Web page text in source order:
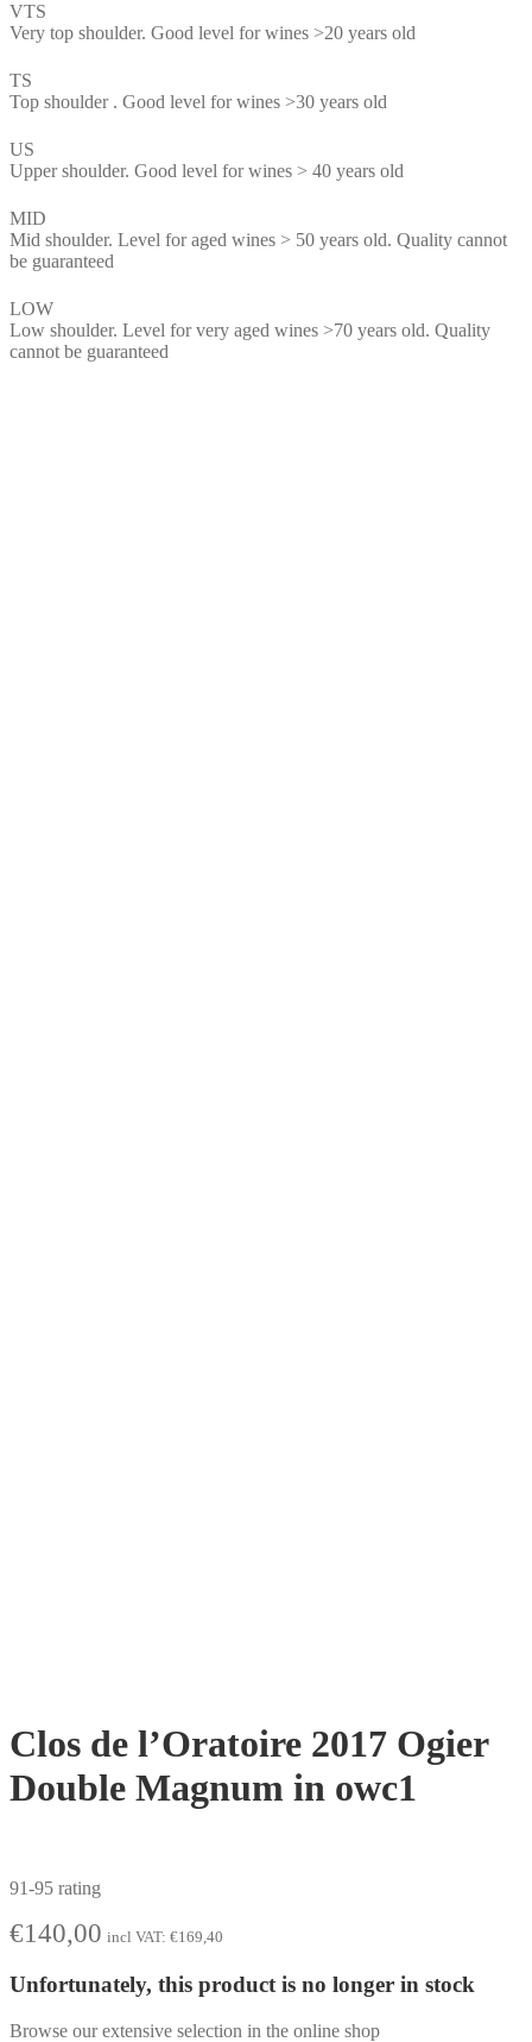
VTS
Very top shoulder. Good level for wines >20 years old
TS
Top shoulder . Good level for wines >30 years old
US
Upper shoulder. Good level for wines > 40 years old
MID
Mid shoulder. Level for aged wines > 50 years old. Quality cannot
be guaranteed
LOW
Low shoulder. Level for very aged wines >70 years old. Quality
cannot be guaranteed
Clos de l’Oratoire 2017 Ogier
Double Magnum in owc1
91-95 rating
€140,00 incl VAT: €169,40
Unfortunately, this product is no longer in stock
Browse our extensive selection in the online shop